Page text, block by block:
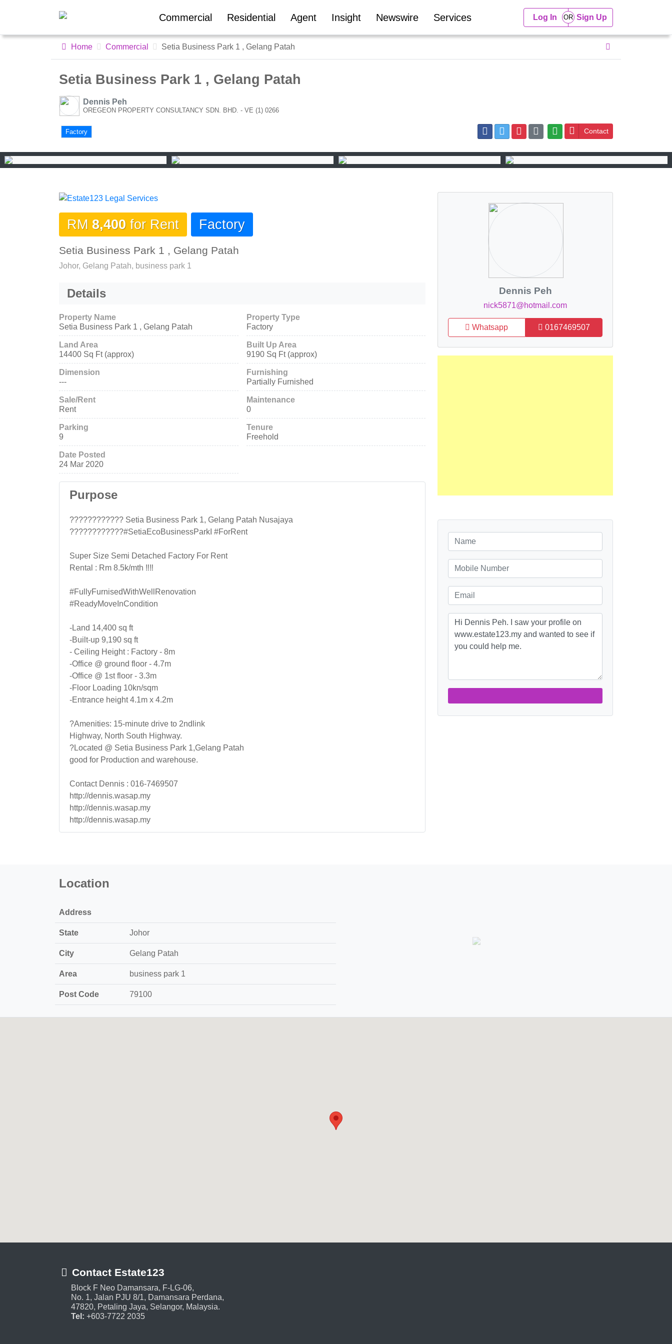
Commercial Residential Agent Insight Newswire Services Log In Sign Up
Home Commercial Setia Business Park 1 , Gelang Patah
Setia Business Park 1 , Gelang Patah
Dennis Peh
OREGEON PROPERTY CONSULTANCY SDN. BHD. - VE (1) 0266
Factory Contact
RM 8,400 for Rent Factory
Setia Business Park 1 , Gelang Patah
Johor, Gelang Patah, business park 1
Details
Property Name
Setia Business Park 1 , Gelang Patah
Property Type
Factory
Land Area
14400 Sq Ft (approx)
Built Up Area
9190 Sq Ft (approx)
Dimension
---
Furnishing
Partially Furnished
Sale/Rent
Rent
Maintenance
0
Parking
9
Tenure
Freehold
Date Posted
24 Mar 2020
Purpose
???????????? Setia Business Park 1, Gelang Patah Nusajaya
????????????#SetiaEcoBusinessParkI #ForRent
Super Size Semi Detached Factory For Rent
Rental : Rm 8.5k/mth ‼‼
#FullyFurnisedWithWellRenovation
#ReadyMoveInCondition
-Land 14,400 sq ft
-Built-up 9,190 sq ft
- Ceiling Height : Factory - 8m
-Office @ ground floor - 4.7m
-Office @ 1st floor - 3.3m
-Floor Loading 10kn/sqm
-Entrance height 4.1m x 4.2m
?Amenities: 15-minute drive to 2ndlink
Highway, North South Highway.
?Located @ Setia Business Park 1,Gelang Patah
good for Production and warehouse.
Contact Dennis : 016-7469507
http://dennis.wasap.my
http://dennis.wasap.my
http://dennis.wasap.my
Dennis Peh
nick5871@hotmail.com
Whatsapp 0167469507
Location
Address
State Johor
City Gelang Patah
Area business park 1
Post Code 79100
Contact Estate123
Block F Neo Damansara, F-LG-06,
No. 1, Jalan PJU 8/1, Damansara Perdana,
47820, Petaling Jaya, Selangor, Malaysia.
Tel: +603-7722 2035